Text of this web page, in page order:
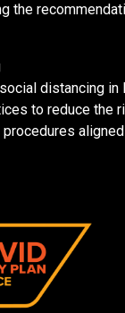
the
distancing in
to reduce the